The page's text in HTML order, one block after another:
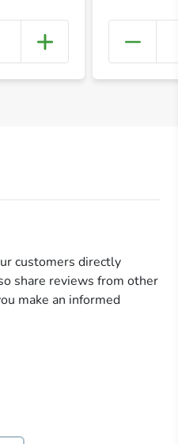
+
customers directly
share reviews from other
make an informed